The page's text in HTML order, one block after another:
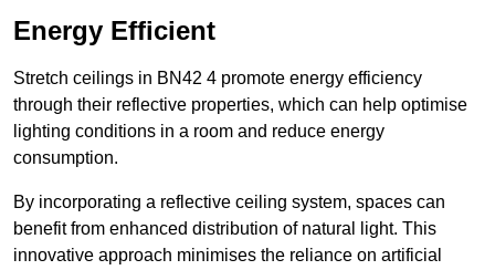
Energy Efficient
Stretch ceilings in BN42 4 promote energy efficiency
through their reflective properties, which can help optimise
lighting conditions in a room and reduce energy
consumption.
By incorporating a reflective ceiling system, spaces can
benefit from enhanced distribution of natural light. This
innovative approach minimises the reliance on artificial